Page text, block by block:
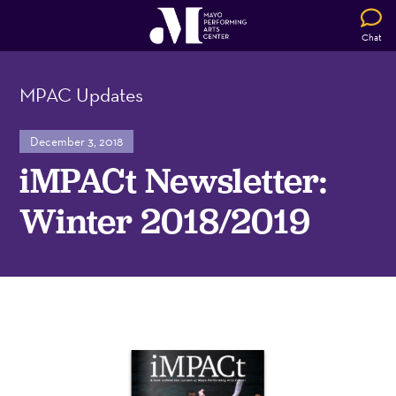
Chat
MPAC Updates
December 3, 2018
iMPACt Newsletter:
Winter 2018/2019